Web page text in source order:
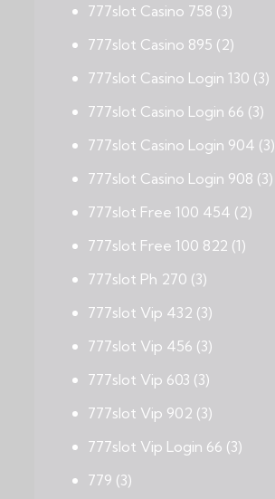
777slot Casino 758 (3)
777slot Casino 895 (2)
777slot Casino Login 130 (3)
777slot Casino Login 66 (3)
777slot Casino Login 904 (3)
777slot Casino Login 908 (3)
777slot Free 100 454 (2)
777slot Free 100 822 (1)
777slot Ph 270 (3)
777slot Vip 432 (3)
777slot Vip 456 (3)
777slot Vip 603 (3)
777slot Vip 902 (3)
777slot Vip Login 66 (3)
779 (3)